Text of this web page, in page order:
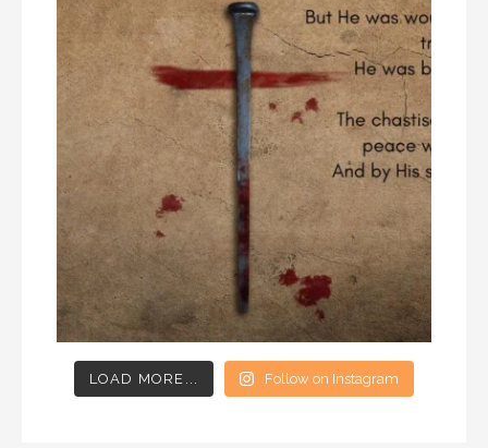
LOAD MORE... Follow on Instagram